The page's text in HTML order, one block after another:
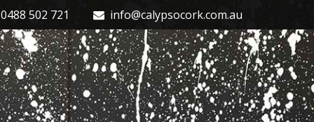
0488 502 721 info@calypsocork.com.au